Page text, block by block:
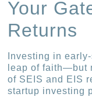
Your
Returns
Investing in
leap of faith—but
of SEIS and EIS
startup investing